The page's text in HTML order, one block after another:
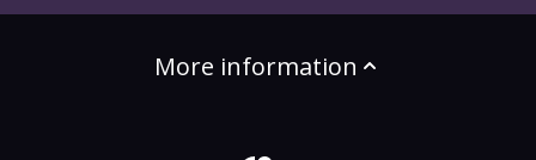
More information